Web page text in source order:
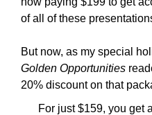
of all of these
But now, as my special
Golden Opportunities
20% discount on that
For just $159, you get